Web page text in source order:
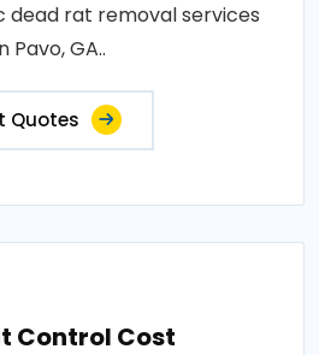
dead rat removal services
Pavo, GA..
Quotes
Control Cost